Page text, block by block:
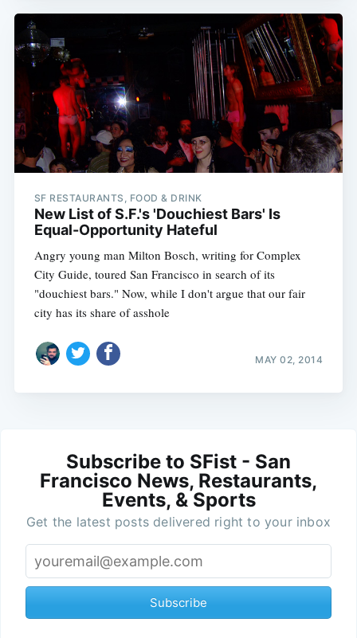
SF RESTAURANTS, FOOD & DRINK
New List of S.F.'s 'Douchiest Bars' Is
Equal-Opportunity Hateful
Angry young man Milton Bosch, writing for Complex
City Guide, toured San Francisco in search of its
"douchiest bars." Now, while I don't argue that our fair
city has its share of asshole
MAY 02, 2014
Subscribe to SFist - San
Francisco News, Restaurants,
Events, & Sports
Get the latest posts delivered right to your inbox
Subscribe